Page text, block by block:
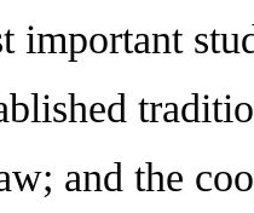
important
and the